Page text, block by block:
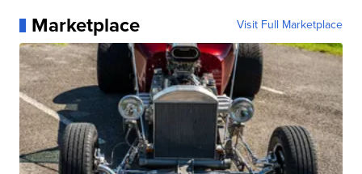
Marketplace Visit Full Marketplace